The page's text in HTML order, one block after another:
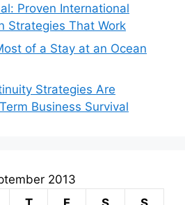
Proven International
Strategies That Work
of a Stay at an Ocean
Strategies Are
Business Survival
2013